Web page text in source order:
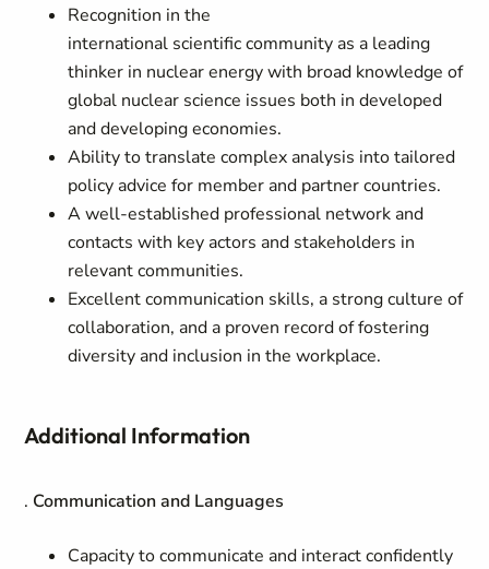
Recognition in the
international scientific community as a leading
thinker in nuclear energy with broad knowledge of
global nuclear science issues both in developed
and developing economies.
Ability to translate complex analysis into tailored
policy advice for member and partner countries.
A well-established professional network and
contacts with key actors and stakeholders in
relevant communities.
Excellent communication skills, a strong culture of
collaboration, and a proven record of fostering
diversity and inclusion in the workplace.
Additional Information
. Communication and Languages
Capacity to communicate and interact confidently